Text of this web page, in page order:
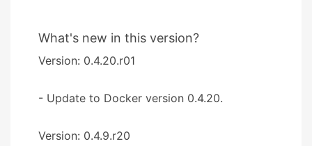
What's new in this version?
Version: 0.4.20.r01
- Update to Docker version 0.4.20.
Version: 0.4.9.r20